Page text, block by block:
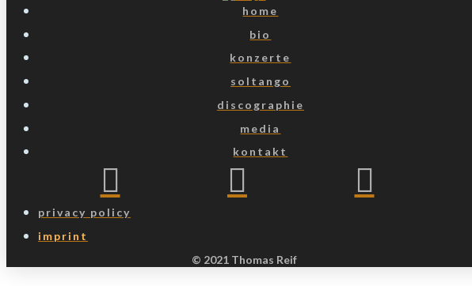
home
bio
konzerte
soltango
discographie
media
kontakt
privacy policy
imprint
© 2021 Thomas Reif